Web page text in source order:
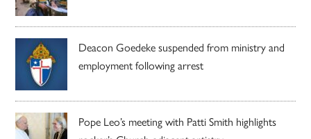
Deacon Goedeke suspended from ministry and
employment following arrest
Pope Leo’s meeting with Patti Smith highlights